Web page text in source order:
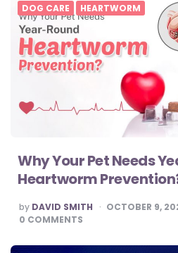
DOG CARE HEARTWORM
Why Your Pet Needs
Heartworm
POSTED
BY
by DAVID SMITH OCTOBER 9,
0 COMMENTS